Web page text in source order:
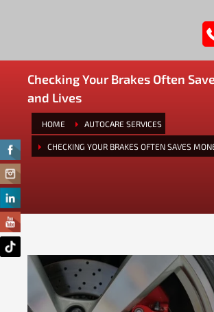
Checking Your Brakes Often
and Lives
HOME AUTOCARE SERVICES
CHECKING YOUR BRAKES OFTEN SAVES